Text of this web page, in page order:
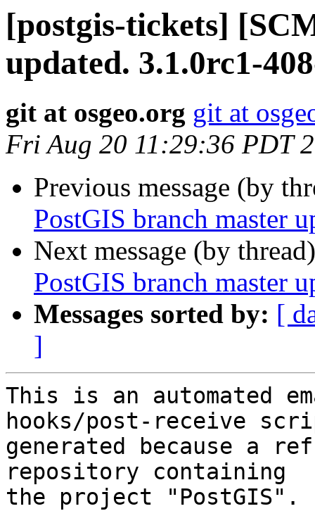
[postgis-tickets]
updated. 3.1.0rc1-
git at osgeo.org git at
Fri Aug 20 11:29:36 PDT
Previous message (by
PostGIS branch master
Next message (by
PostGIS branch master
Messages sorted by: [
]
This is an automated
hooks/post-receive
generated because a
repository containing
the project "PostGIS".